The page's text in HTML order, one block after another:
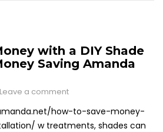
with a DIY Shade
Saving Amanda
Leave a comment
how-to-save-money-
w treatments, shades can